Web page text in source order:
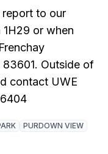
report to our
1H29 or when
83601. Outside of
contact UWE
PURDOWN VIEW